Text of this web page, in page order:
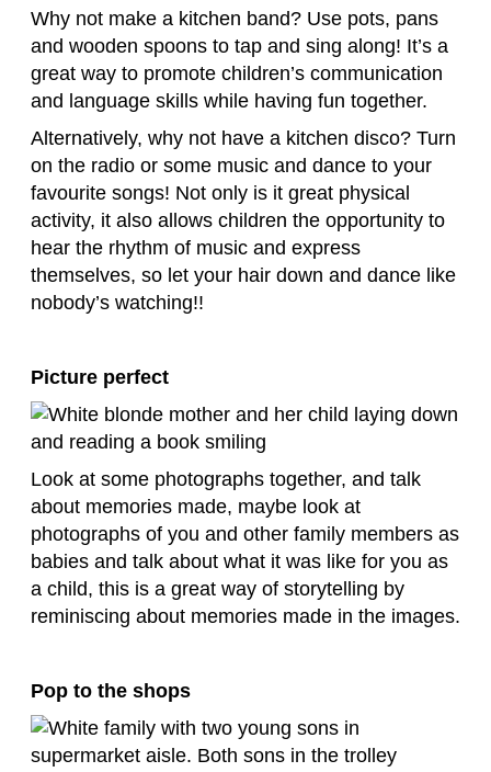
Why not make a kitchen band? Use pots, pans
and wooden spoons to tap and sing along! It’s a
great way to promote children’s communication
and language skills while having fun together.
Alternatively, why not have a kitchen disco? Turn
on the radio or some music and dance to your
favourite songs! Not only is it great physical
activity, it also allows children the opportunity to
hear the rhythm of music and express
themselves, so let your hair down and dance like
nobody’s watching!!
Picture perfect
Look at some photographs together, and talk
about memories made, maybe look at
photographs of you and other family members as
babies and talk about what it was like for you as
a child, this is a great way of storytelling by
reminiscing about memories made in the images.
Pop to the shops